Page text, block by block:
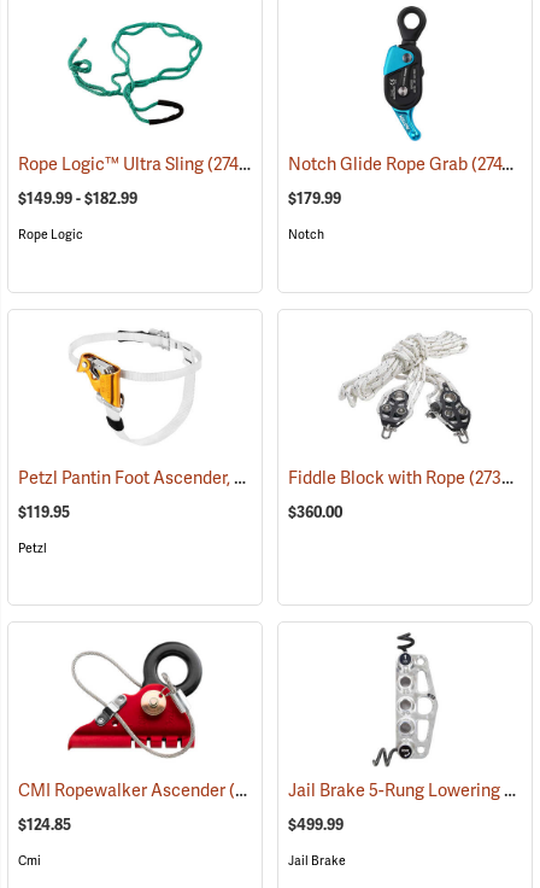
Rope Logic™ Ultra Sling(27443)
$149.99 - $182.99
Rope Logic
Notch Glide Rope Grab(27472)
$179.99
Notch
Petzl Pantin Foot Ascender, Right Foot (27426)
$119.95
Petzl
Fiddle Block with Rope(27357)
$360.00
CMI Ropewalker Ascender(27383)
$124.85
Cmi
Jail Brake 5-Rung Lowering Device
$499.99
Jail Brake